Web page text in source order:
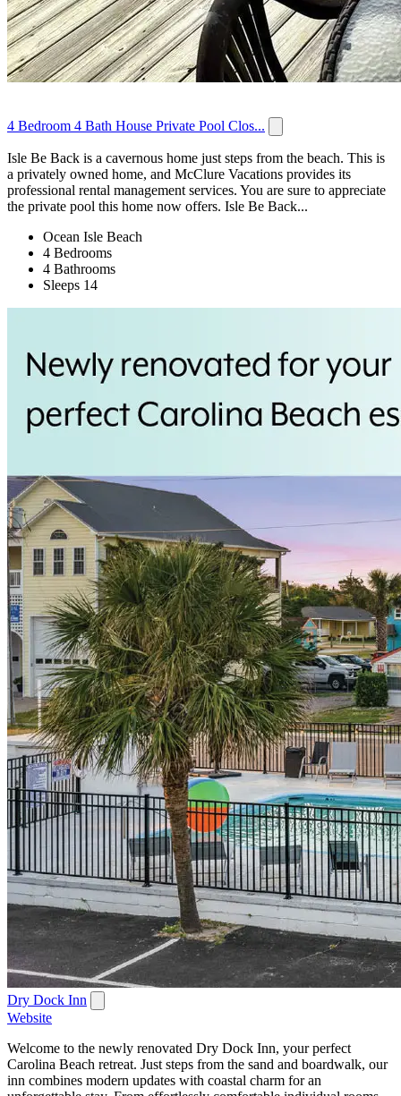
4 Bedroom 4 Bath House Private Pool Clos...
Isle Be Back is a cavernous home just steps from the beach. This is
a privately owned home, and McClure Vacations provides its
professional rental management services. You are sure to appreciate
the private pool this home now offers. Isle Be Back...
Ocean Isle Beach
4 Bedrooms
4 Bathrooms
Sleeps 14
Dry Dock Inn
Website
Welcome to the newly renovated Dry Dock Inn, your perfect
Carolina Beach retreat. Just steps from the sand and boardwalk, our
inn combines modern updates with coastal charm for an